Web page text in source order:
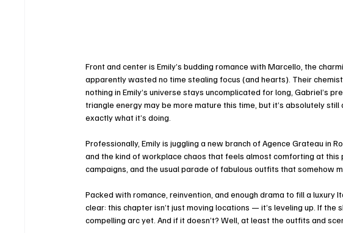
Front and center is Emily’s budding romance with Marcello, the
apparently wasted no time stealing focus (and hearts). Their
nothing in Emily’s universe stays uncomplicated for long, Gabriel’s
triangle energy may be more mature this time, but it’s absolutely
exactly what it’s doing.
Professionally, Emily is juggling a new branch of Agence Grateau in
and the kind of workplace chaos that feels almost comforting at
campaigns, and the usual parade of fabulous outfits that somehow
Packed with romance, reinvention, and enough drama to fill a luxury
clear: this chapter isn’t just moving locations — it’s leveling up. If the
compelling arc yet. And if it doesn’t? Well, at least the outfits and